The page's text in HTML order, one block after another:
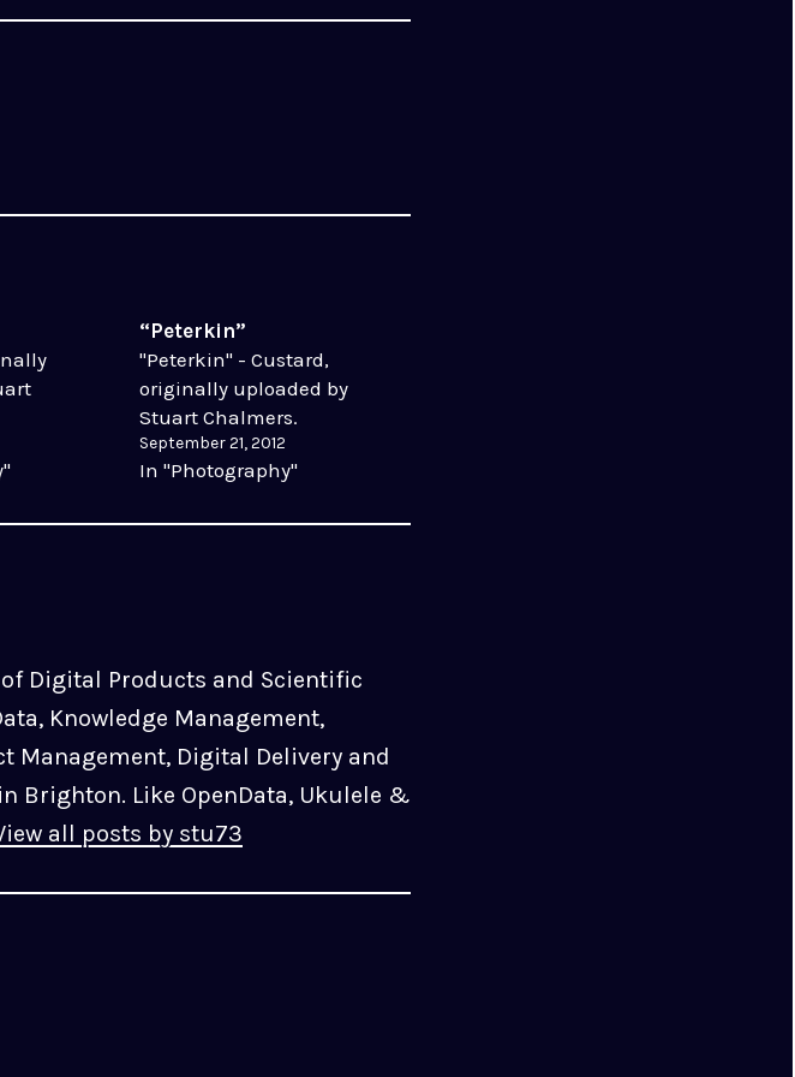
“Peterkin”
"Peterkin" - Custard,
originally uploaded by
Stuart Chalmers.
September 21, 2012
In "Photography"
Digital Products and Scientific
Knowledge Management,
Management, Digital Delivery and
Brighton. Like OpenData, Ukulele &
all posts by stu73